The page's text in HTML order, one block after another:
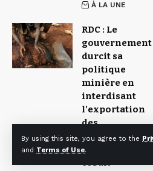
By using this site, you agree to the
and Terms of Use.
À LA UNE
RDC : Le
gouvernement
durcit sa
politique
minière en
interdisant
l’exportation
des
concentrés de
cuivre et de
cobalt